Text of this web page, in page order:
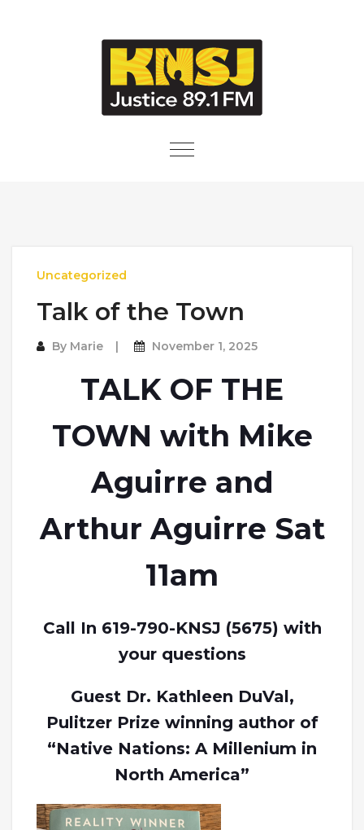
Toggle
Uncategorized
Talk of the Town
By Marie November 1, 2025
TALK OF THE
TOWN with Mike
Aguirre and
Arthur Aguirre Sat
11am
Call In 619-790-KNSJ (5675) with
your questions
Guest Dr. Kathleen DuVal,
Pulitzer Prize winning author of
“Native Nations: A Millenium in
North America”